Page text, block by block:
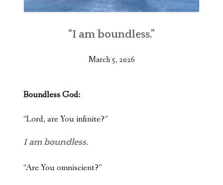
“I am boundless.”
March 5, 2026
Boundless God:
“Lord, are You infinite?”
I am boundless.
“Are You omniscient?”